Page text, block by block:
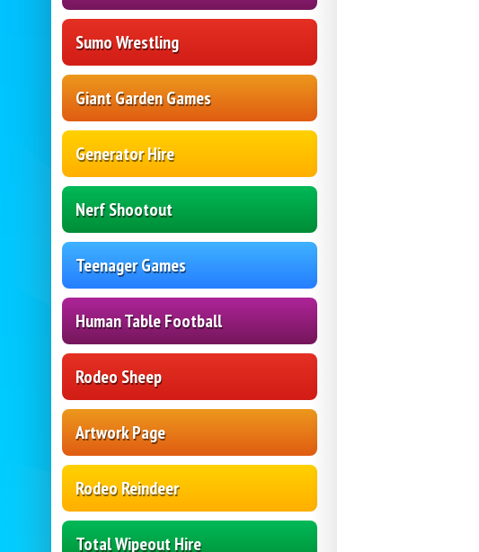
Sumo Wrestling
Giant Garden Games
Generator Hire
Nerf Shootout
Teenager Games
Human Table Football
Rodeo Sheep
Artwork Page
Rodeo Reindeer
Total Wipeout Hire